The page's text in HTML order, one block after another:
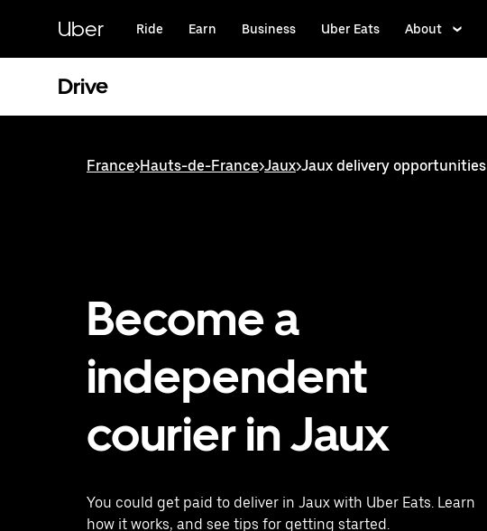
content
Uber Ride Earn Business Uber Eats About
Drive
France>Hauts-de-France>Jaux>Jaux delivery opportunities
Become a
independent
courier in Jaux
You could get paid to deliver in Jaux with Uber Eats. Learn
how it works, and see tips for getting started.